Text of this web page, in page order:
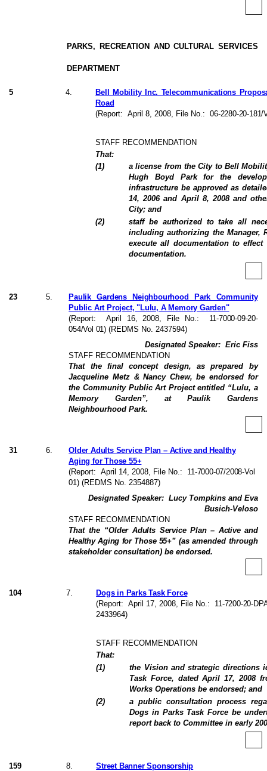
PARKS, RECREATION AND CULTURAL SERVICES
DEPARTMENT
5 4
Bell Mobility Inc. Telecommunications
Road
(Report:
April 8, 2008 , File No.: 06-2280-20-181/
STAFF RECOMMENDATION
That:
(1)
a license from the City to Bell
Hugh Boyd Park for the
infrastructure be approved as
14, 2006 and April 8, 2008 and
City; and
(2)
staff be authorized to take all
including authorizing the Manager,
execute all documentation to
documentation.
23 5
Paulik Gardens Neighbourhood Park Community
Public Art Project, "Lulu, A Memory Garden"
(Report:
April 16, 2008 , File No.:
11-7000-09-20-
054/Vol 01) (REDMS No. 2437594)
Designated Speaker: Eric Fiss
STAFF RECOMMENDATION
That the final concept design, as prepared by
Jacqueline Metz & Nancy Chew, be endorsed for
the Community Public Art Project entitled “Lulu, a
Memory Garden”, at Paulik Gardens
Neighbourhood Park.
31 6
Older Adults Service Plan – Active and Healthy
Aging for Those 55+
(Report:
April 14, 2008 , File No.:
11-7000-07/2008-Vol
01) (REDMS No. 2354887)
Designated Speaker: Lucy Tompkins and Eva
Busich-Veloso
STAFF RECOMMENDATION
That the “Older Adults Service Plan – Active and
Healthy Aging for Those 55+” (as amended through
stakeholder consultation) be endorsed.
104 7
Dogs in Parks Task Force
(Report:
April 17, 2008 , File No.:
11-7200-20-
2433964)
STAFF RECOMMENDATION
That:
(1)
the Vision and strategic directions
Task Force, dated April 17, 2008
Works Operations be endorsed; and
(2)
a public consultation process
Dogs in Parks Task Force be
report back to Committee in early
159 8
Street Banner Sponsorship